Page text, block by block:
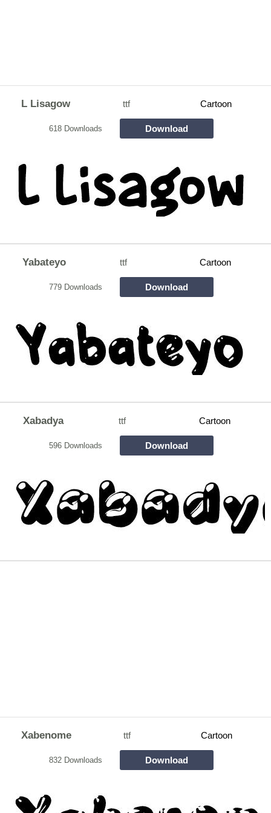
L Lisagow ttf Cartoon
618 Downloads Download
Yabateyo ttf Cartoon
779 Downloads Download
Xabadya ttf Cartoon
596 Downloads Download
Xabenome ttf Cartoon
832 Downloads Download